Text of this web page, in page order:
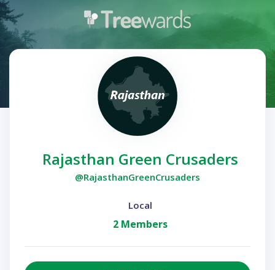
Rajasthan Green Crusaders
@RajasthanGreenCrusaders
Local
2 Members